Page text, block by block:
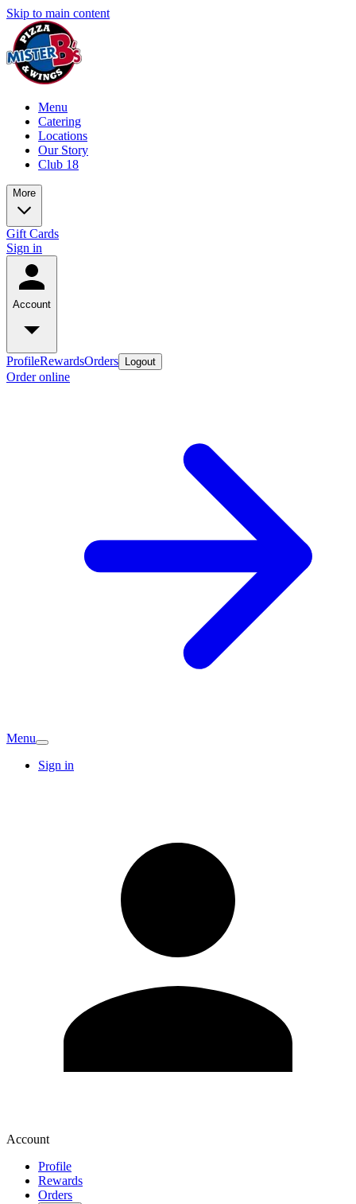
Skip to main content
Menu
Catering
Locations
Our Story
Club 18
More
Gift Cards
Sign in
Account
ProfileRewardsOrders Logout
Order online
Menu
Sign in
Account
Profile
Rewards
Orders